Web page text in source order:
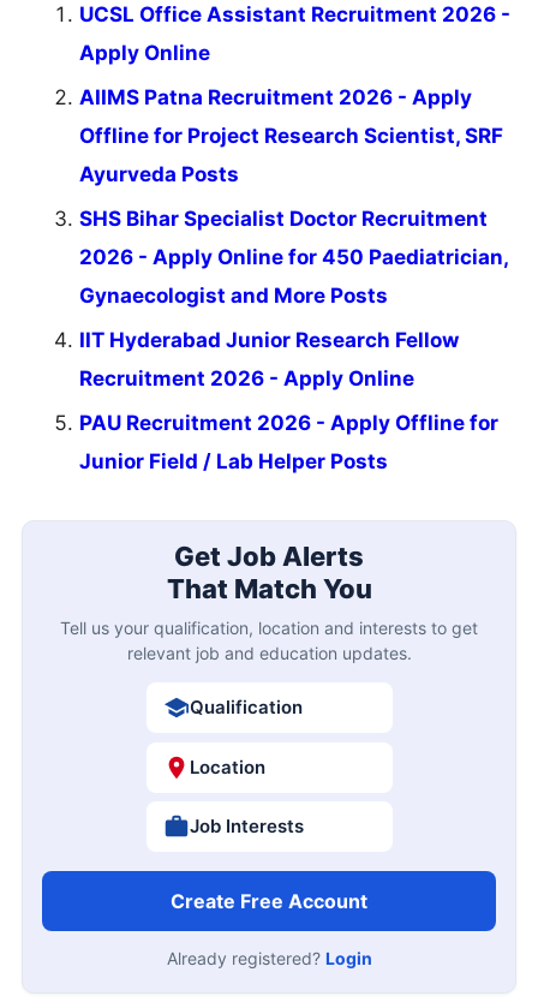
UCSL Office Assistant Recruitment 2026 -
Apply Online
AIIMS Patna Recruitment 2026 - Apply
Offline for Project Research Scientist, SRF
Ayurveda Posts
SHS Bihar Specialist Doctor Recruitment
2026 - Apply Online for 450 Paediatrician,
Gynaecologist and More Posts
IIT Hyderabad Junior Research Fellow
Recruitment 2026 - Apply Online
PAU Recruitment 2026 - Apply Offline for
Junior Field / Lab Helper Posts
Get Job Alerts
That Match You
Tell us your qualification, location and interests to get
relevant job and education updates.
Qualification
Location
Job Interests
Create Free Account
Already registered? Login